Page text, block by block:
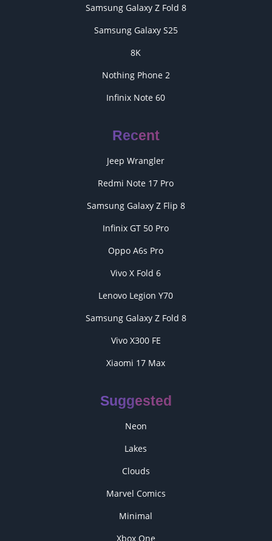
Samsung Galaxy Z Fold 8
Samsung Galaxy S25
8K
Nothing Phone 2
Infinix Note 60
Recent
Jeep Wrangler
Redmi Note 17 Pro
Samsung Galaxy Z Flip 8
Infinix GT 50 Pro
Oppo A6s Pro
Vivo X Fold 6
Lenovo Legion Y70
Samsung Galaxy Z Fold 8
Vivo X300 FE
Xiaomi 17 Max
Suggested
Neon
Lakes
Clouds
Marvel Comics
Minimal
Xbox One